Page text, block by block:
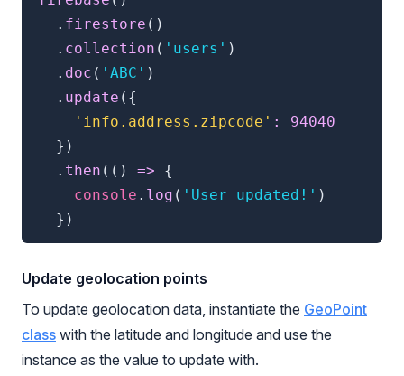
. firestore ( )
. collection ( 'users' )
. doc ( 'ABC' )
. update ( {
'info.address.zipcode' :
94040
} )
. then ( ( ) =>
{
console . log ( 'User updated!' )
} )
Update geolocation points
To update geolocation data, instantiate the GeoPoint
class with the latitude and longitude and use the
instance as the value to update with.